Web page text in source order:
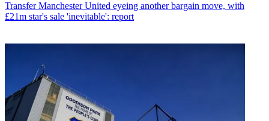
Transfer Manchester United eyeing another bargain move, with
£21m star's sale 'inevitable': report